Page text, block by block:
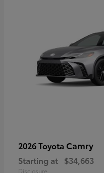
2026 Toyota Camry
Starting at $34,663
Disclosure